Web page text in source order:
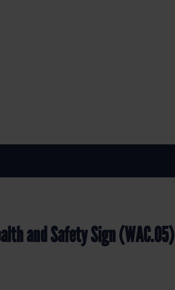
and Safety Sign (WAC.05)